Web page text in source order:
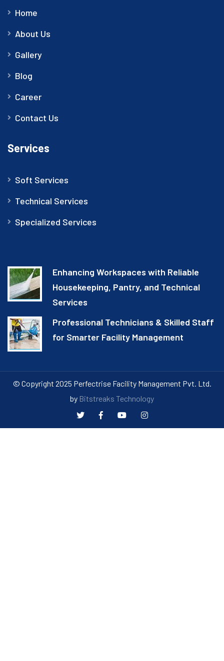
Home
About Us
Gallery
Blog
Career
Contact Us
Services
Soft Services
Technical Services
Specialized Services
Enhancing Workspaces with Reliable
Housekeeping, Pantry, and Technical
Services
Professional Technicians & Skilled Staff
for Smarter Facility Management
© Copyright 2025 Perfectrise Facility Management Pvt. Ltd.
by Bitstreaks Technology